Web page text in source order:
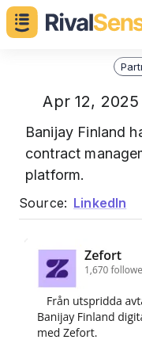
Apr 12,
Banijay Finland
contract
platform.
Source: LinkedIn